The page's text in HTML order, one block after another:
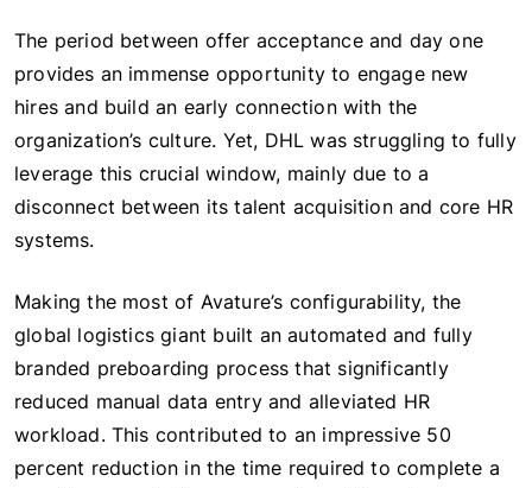
The period between offer acceptance and day one
provides an immense opportunity to engage new
hires and build an early connection with the
organization’s culture. Yet, DHL was struggling to fully
leverage this crucial window, mainly due to a
disconnect between its talent acquisition and core HR
systems.
Making the most of Avature’s configurability, the
global logistics giant built an automated and fully
branded preboarding process that significantly
reduced manual data entry and alleviated HR
workload. This contributed to an impressive 50
percent reduction in the time required to complete a